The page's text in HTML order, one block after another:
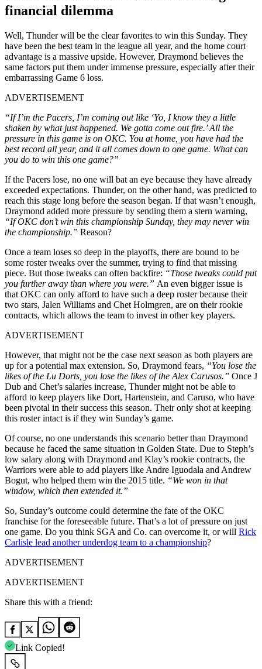
financial dilemma
Well, Thunder will be the clear favorites to win this Sunday. They
have been the best team in the league all year, and the home court
advantage is a massive upside. However, Draymond believes the
same factors put them under immense pressure, especially after their
embarrassing Game 6 loss.
ADVERTISEMENT
“If I’m the Pacers, I’m coming out like ‘Yo, I know they a little
shaken by what just happened. We gotta come out fire.’ All the
pressure in this game is on OKC. You at home, you have had the
best record all year, and it all comes down to one game. What can
you do to win this one game?”
If the Pacers lose, no one will bat an eye because they have already
exceeded expectations. Thunder, on the other hand, was predicted to
reach this stage long before the season began. If that wasn’t enough,
Draymond added more pressure by sending them a stern warning,
“If OKC don’t win this championship Sunday, they may never win
the championship.” Reason?
Once a team loses so deep in the playoffs, there are bound to be
some roster tweaks over the summer, trying to find that missing
piece. But those tweaks can often backfire: “Those tweaks could put
you further away than where you were.” An even bigger issue is
that OKC can only afford to have such a deep roster because their
two stars, Jalen Williams and Chet Holmgren, are on their rookie
contracts, which allows the team to invest in other key players.
ADVERTISEMENT
However, that might not be the case next season as both players are
up for a potential max extension. So, Draymond fears, “You lose the
likes of the Lu Dorts, you lose the likes of the Alex Carusos.” Once J
Dub and Chet’s salaries increase, Thunder might not be able to
afford to keep players like Dort, Hartenstein, and Caruso, who have
been pivotal in their success this season. Their only shot at keeping
this roster intact is if they win Sunday’s game.
Of course, no one understands this scenario better than Draymond
because he faced the same situation in Golden State. Due to Steph’s
low salary along with Draymond and Klay’s rookie contracts, the
Warriors were able to add players like Andre Iguodala and Andrew
Bogut, who helped them win the 2015 title. “We won in that
window, which then extended it.”
So, Sunday’s outcome could determine the fate of the OKC
franchise for the foreseeable future. That’s a lot of pressure on just
one game. Do you think SGA and Co. can overcome it, or will Rick
Carlisle lead another underdog team to a championship?
ADVERTISEMENT
ADVERTISEMENT
Share this with a friend:
Link Copied!